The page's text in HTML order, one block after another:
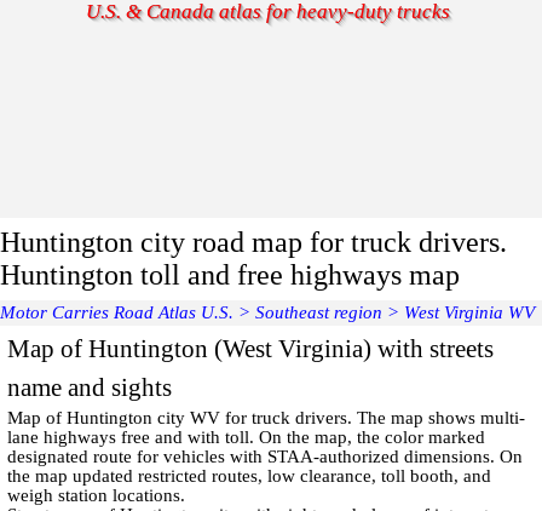
U.S. & Canada atlas for heavy-duty trucks
Huntington city road map for truck drivers.
Huntington toll and free highways map
Motor Carries Road Atlas U.S. > Southeast region > West Virginia WV
Map of Huntington (West Virginia) with streets
name and sights
Map of Huntington city WV for truck drivers. The map shows multi-
lane highways free and with toll. On the map, the color marked
designated route for vehicles with STAA-authorized dimensions. On
the map updated restricted routes, low clearance, toll booth, and
weigh station locations.